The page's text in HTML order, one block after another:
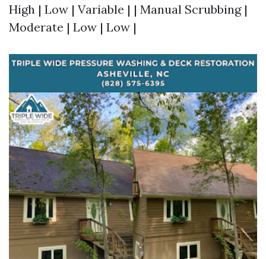
High | Low | Variable | | Manual Scrubbing |
Moderate | Low | Low |